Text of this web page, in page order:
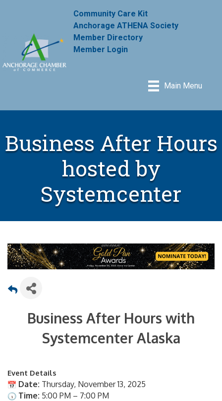
Community Care Kit
Anchorage ATHENA Society
Member Directory
Member Login
Main Menu
Business After Hours
hosted by
Systemcenter
Business After Hours with
Systemcenter Alaska
Event Details
Date: Thursday, November 13, 2025
Time: 5:00 PM – 7:00 PM